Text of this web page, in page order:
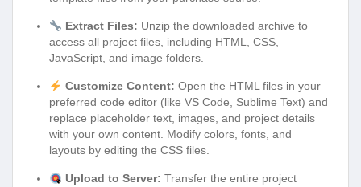
Extract Files: Unzip the downloaded archive to
access all project files, including HTML, CSS,
JavaScript, and image folders.
Customize Content: Open the HTML files in your
preferred code editor (like VS Code, Sublime Text) and
replace placeholder text, images, and project details
with your own content. Modify colors, fonts, and
layouts by editing the CSS files.
Upload to Server: Transfer the entire project